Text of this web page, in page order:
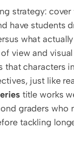
strategy: cover
have students
what
view and
that characters
title works
graders who
tackling